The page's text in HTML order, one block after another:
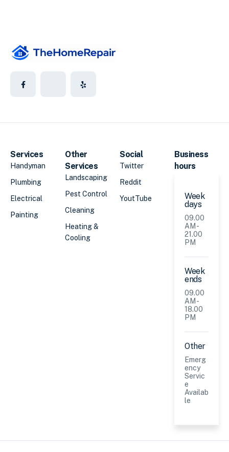
Services
Handyman
Plumbing
Electrical
Painting
Other
Services
Landscaping
Pest Control
Cleaning
Heating &
Cooling
Social
Twitter
Reddit
YoutTube
Business
hours
Week
days
09.00
AM -
21.00
PM
Week
ends
09.00
AM -
18.00
PM
Other
Emerg
ency
Servic
e
Availab
le